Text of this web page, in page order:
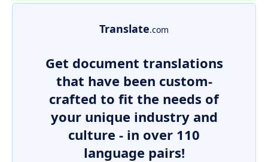
Translate.com
Get document translations
that have been custom-
crafted to fit the needs of
your unique industry and
culture - in over 110
language pairs!